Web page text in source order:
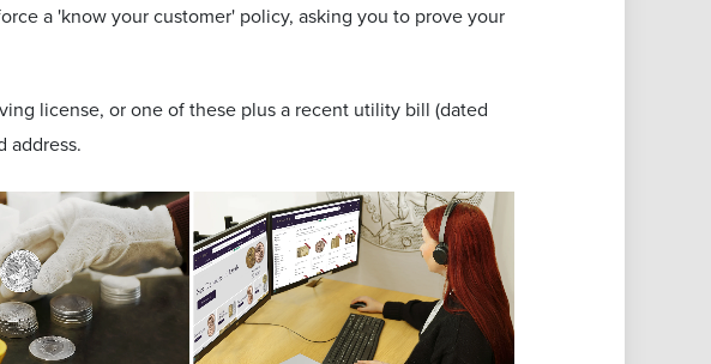
a 'know your customer' policy, asking you to prove your
license, or one of these plus a recent utility bill (dated
address.